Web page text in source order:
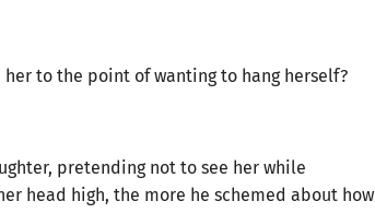
to the point of wanting to hang herself?
pretending not to see her while
head high, the more he schemed about how